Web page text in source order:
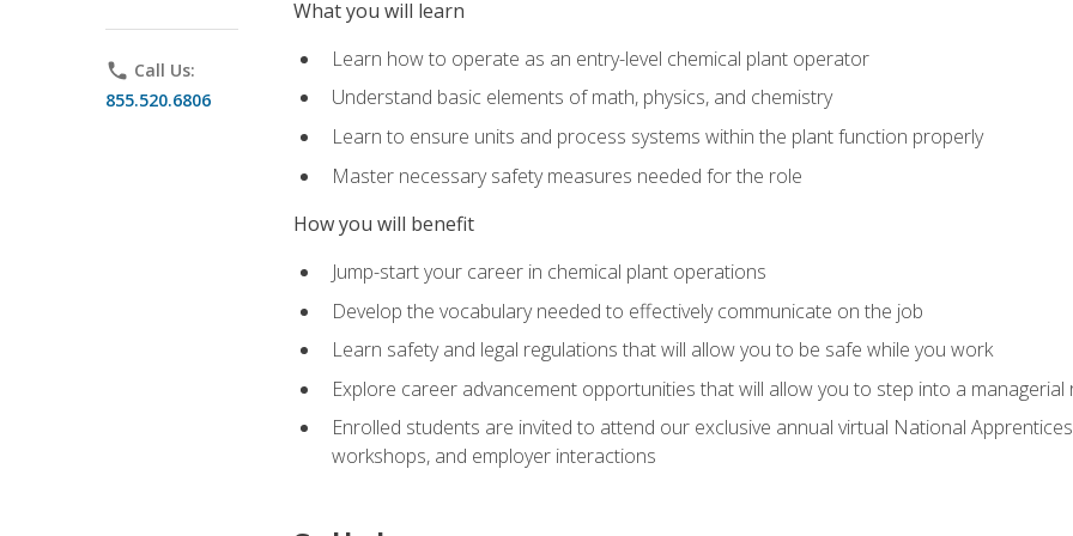
phone Call Us:
855.520.6806
What you will learn
Learn how to operate as an entry-level chemical plant operator
Understand basic elements of math, physics, and chemistry
Learn to ensure units and process systems within the plant function properly
Master necessary safety measures needed for the role
How you will benefit
Jump-start your career in chemical plant operations
Develop the vocabulary needed to effectively communicate on the job
Learn safety and legal regulations that will allow you to be safe while you work
Explore career advancement opportunities that will allow you to step into a
Enrolled students are invited to attend our exclusive annual virtual National
workshops, and employer interactions